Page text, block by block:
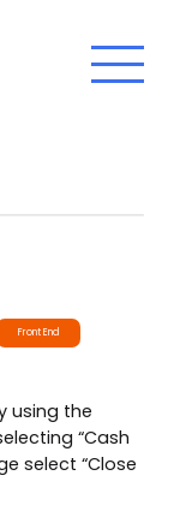
Front End
using the
“Cash
select “Close